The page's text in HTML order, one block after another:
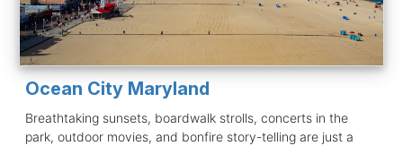
Ocean City Maryland
Breathtaking sunsets, boardwalk strolls, concerts in the
park, outdoor movies, and bonfire story-telling are just a